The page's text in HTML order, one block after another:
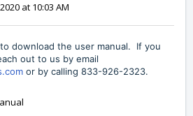
at 10:03 AM
download the user manual. If you
out to us by email
or by calling 833-926-2323.